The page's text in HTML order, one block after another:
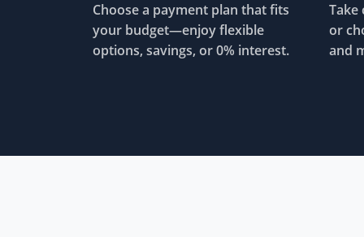
Choose a payment plan that fits
your budget—enjoy flexible
options, savings, or 0% interest.
or
and